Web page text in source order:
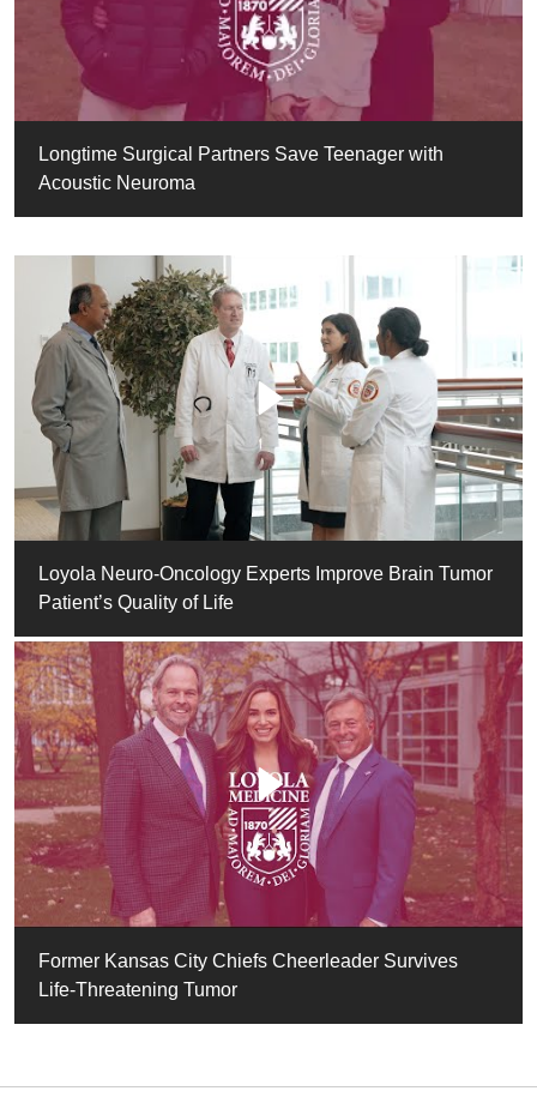
Longtime Surgical Partners Save Teenager with
Acoustic Neuroma
Loyola Neuro-Oncology Experts Improve Brain Tumor
Patient’s Quality of Life
Former Kansas City Chiefs Cheerleader Survives
Life-Threatening Tumor